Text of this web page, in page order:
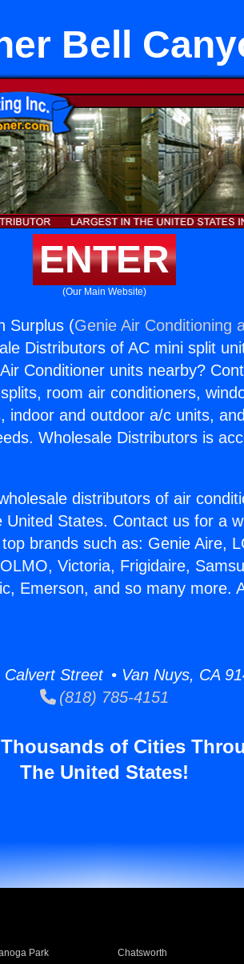
Bell
ENTER
(Our Main Website)
Surplus (Genie Air Conditioning
Distributors of AC mini split
Conditioner units nearby?
room air conditioners,
indoor and outdoor a/c units,
Wholesale Distributors is
distributors of air
States. Contact us for a
brands such as: Genie Aire,
Victoria, Frigidaire,
Emerson, and so many more.
Street • Van Nuys, CA
(818) 785-4151
of Cities
The United States!
Park Chatsworth